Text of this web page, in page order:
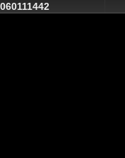
060111442